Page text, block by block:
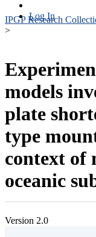
Log In
IPGP Research
>
models
plate
type
context of
oceanic
Version 2.0